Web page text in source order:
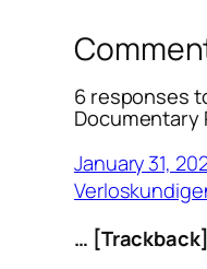
6 responses
Documentary
January 31,
… [Trackback]